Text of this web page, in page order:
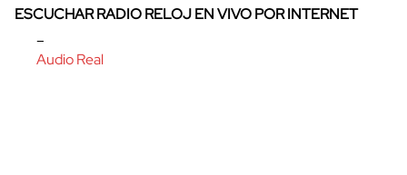
ESCUCHAR RADIO RELOJ EN VIVO POR INTERNET
–
Audio Real